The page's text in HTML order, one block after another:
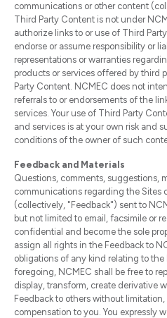
communications or other content
Third Party Content is not under
authorize links to or use of Third
endorse or assume responsibility or
representations or warranties
products or services offered by third
Party Content. NCMEC does not
referrals to or endorsements of the
services. Your use of Third Party
and services is at your own risk and
conditions of the owner of such
Feedback and Materials
Questions, comments, suggestions,
communications regarding the Sites
(collectively, "Feedback") sent to
but not limited to email, facsimile or
confidential and become the sole
assign all rights in the Feedback to
obligations of any kind relating to
foregoing, NCMEC shall be free to
display, transform, create derivative
Feedback to others without
compensation to you. You expressly